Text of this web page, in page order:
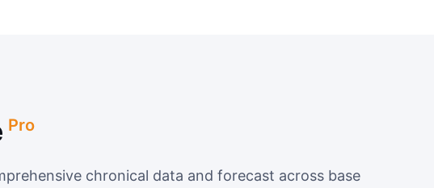
Pro
chronical data and forecast across base